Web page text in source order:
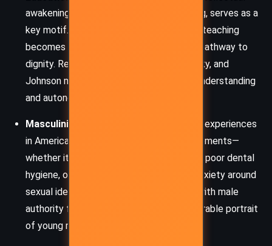
awakening, through literature and teaching, serves as a
key motif. Books become his lifeline, and teaching
becomes both a means of survival and a pathway to
dignity. Reading Shakespeare, Dostoyevsky, and
Johnson mirrors his journey toward self-understanding
and autonomy.
Masculinity and Shame:
McCourt’s early experiences
in America are filled with emasculating moments—
whether it’s his poverty, red-rimmed eyes, poor dental
hygiene, or failed romantic pursuits. His anxiety around
sexual identity, especially in encounters with male
authority figures and peers, paints a vulnerable portrait
of young masculinity.